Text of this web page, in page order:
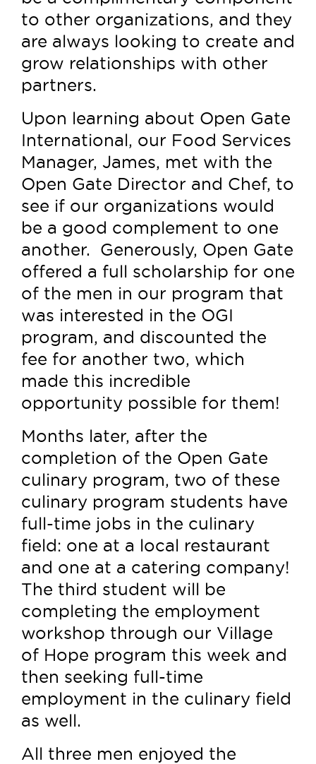
to other organizations, and they
are always looking to create and
grow relationships with other
partners.
Upon learning about Open Gate
International, our Food Services
Manager, James, met with the
Open Gate Director and Chef, to
see if our organizations would
be a good complement to one
another. Generously, Open Gate
offered a full scholarship for one
of the men in our program that
was interested in the OGI
program, and discounted the
fee for another two, which
made this incredible
opportunity possible for them!
Months later, after the
completion of the Open Gate
culinary program, two of these
culinary program students have
full-time jobs in the culinary
field: one at a local restaurant
and one at a catering company!
The third student will be
completing the employment
workshop through our Village
of Hope program this week and
then seeking full-time
employment in the culinary field
as well.
All three men enjoyed the